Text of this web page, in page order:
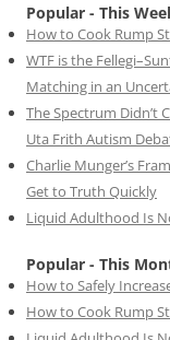
Popular - This
How to Cook Rump
WTF is the
Matching in an
The Spectrum Didn’t
Uta Frith Autism
Charlie Munger’s
Get to Truth Quickly
Liquid Adulthood Is
Popular - This
How to Safely
How to Cook Rump